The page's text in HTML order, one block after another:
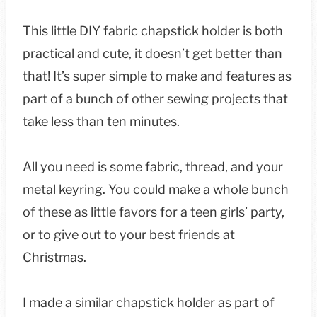
This little DIY fabric chapstick holder is both
practical and cute, it doesn’t get better than
that! It’s super simple to make and features as
part of a bunch of other sewing projects that
take less than ten minutes.
All you need is some fabric, thread, and your
metal keyring. You could make a whole bunch
of these as little favors for a teen girls’ party,
or to give out to your best friends at
Christmas.
I made a similar chapstick holder as part of